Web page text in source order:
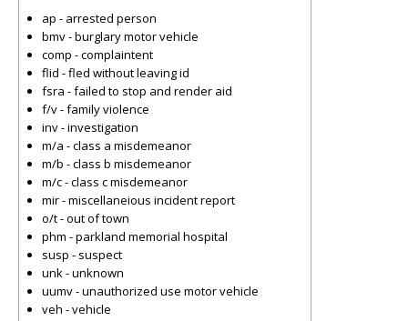
ap - arrested person
bmv - burglary motor vehicle
comp - complaintent
flid - fled without leaving id
fsra - failed to stop and render aid
f/v - family violence
inv - investigation
m/a - class a misdemeanor
m/b - class b misdemeanor
m/c - class c misdemeanor
mir - miscellaneious incident report
o/t - out of town
phm - parkland memorial hospital
susp - suspect
unk - unknown
uumv - unauthorized use motor vehicle
veh - vehicle